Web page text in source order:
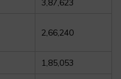
3,87,623
2,66,240
1,85,053